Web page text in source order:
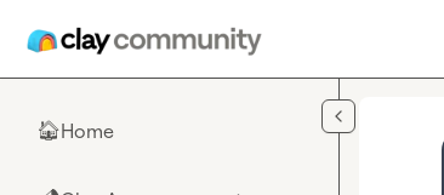
🏠Home